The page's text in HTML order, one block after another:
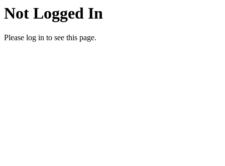
Not Logged In
Please log in to see this page.